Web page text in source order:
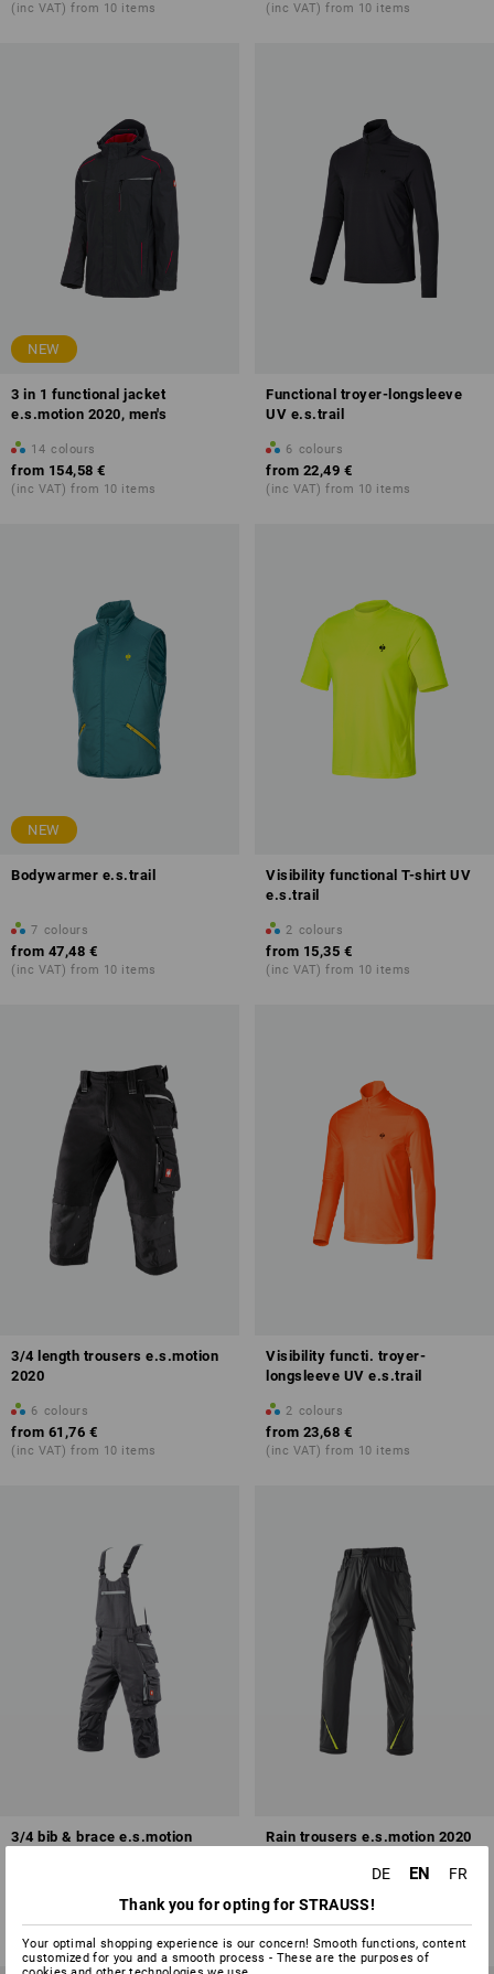
(inc VAT) from 10 items (inc VAT) from 10 items
NEW
3 in 1 functional jacket
e.s.motion 2020, men's
14 colours
from 154,58 €
(inc VAT) from 10 items
Functional troyer-longsleeve
UV e.s.trail
6 colours
from 22,49 €
(inc VAT) from 10 items
NEW
Bodywarmer e.s.trail
7 colours
from 47,48 €
(inc VAT) from 10 items
Visibility functional T-shirt UV
e.s.trail
2 colours
from 15,35 €
(inc VAT) from 10 items
3/4 length trousers e.s.motion
2020
6 colours
from 61,76 €
(inc VAT) from 10 items
Visibility functi. troyer-
longsleeve UV e.s.trail
2 colours
from 23,68 €
(inc VAT) from 10 items
3/4 bib & brace e.s.motion
Rain trousers e.s.motion 2020
from 47,48 €
DE EN
FR
Thank you for opting for STRAUSS!
Your optimal shopping experience is our concern! Smooth functions, content
customized for you and a smooth process - These are the purposes of